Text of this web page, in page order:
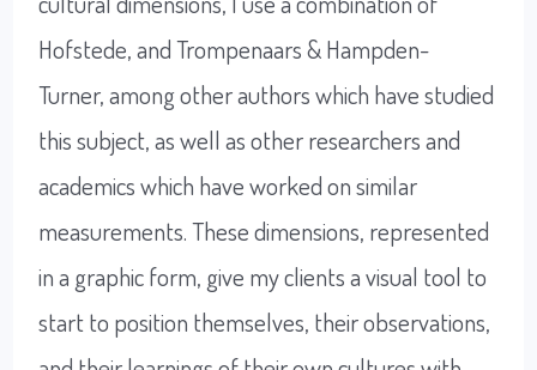
Hofstede, and Trompenaars & Hampden-
Turner, among other authors which have studied
this subject, as well as other researchers and
academics which have worked on similar
measurements. These dimensions, represented
in a graphic form, give my clients a visual tool to
start to position themselves, their observations,